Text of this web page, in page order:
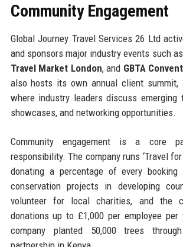
Community Engagement
Global Journey Travel Services 26 Ltd
and sponsors major industry events such as
Travel Market London, and GBTA
also hosts its own annual client summit,
where industry leaders discuss emerging
showcases, and networking opportunities.
Community engagement is a core
responsibility. The company runs ‘Travel for
donating a percentage of every
conservation projects in developing
volunteer for local charities, and the
donations up to £1,000 per employee per
company planted 50,000 trees